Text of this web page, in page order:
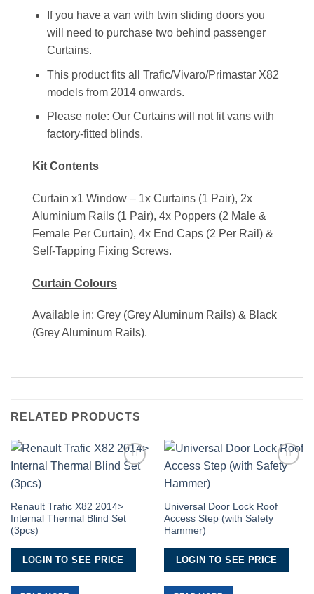
If you have a van with twin sliding doors you
will need to purchase two behind passenger
Curtains.
This product fits all Trafic/Vivaro/Primastar X82
models from 2014 onwards.
Please note: Our Curtains will not fit vans with
factory-fitted blinds.
Kit Contents
Curtain x1 Window – 1x Curtains (1 Pair), 2x
Aluminium Rails (1 Pair), 4x Poppers (2 Male &
Female Per Curtain), 4x End Caps (2 Per Rail) &
Self-Tapping Fixing Screws.
Curtain Colours
Available in: Grey (Grey Aluminum Rails) & Black
(Grey Aluminum Rails).
RELATED PRODUCTS
Renault Trafic X82 2014>
Internal Thermal Blind Set
(3pcs)
LOGIN TO SEE PRICE
Universal Door Lock Roof
Access Step (with Safety
Hammer)
LOGIN TO SEE PRICE